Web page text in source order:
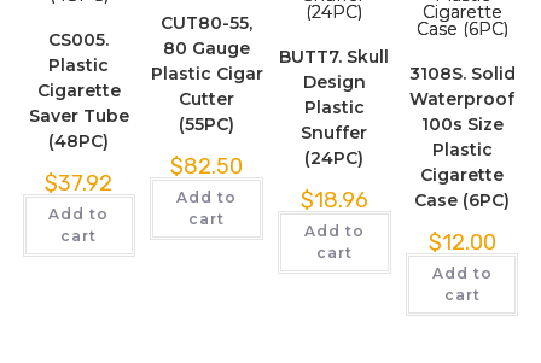
CS005.
Plastic
Cigarette
Saver Tube
(48PC)
$37.92
Add to
cart
CUT80-55,
80 Gauge
Plastic Cigar
Cutter
(55PC)
$82.50
Add to
cart
BUTT7. Skull
Design
Plastic
Snuffer
(24PC)
$18.96
Add to
cart
3108S. Solid
Waterproof
100s Size
Plastic
Cigarette
Case (6PC)
$12.00
Add to
cart